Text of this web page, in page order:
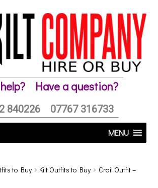
Have a question?
840226 07767 316733
MENU
to Buy Kilt Outfits to Buy
Crail Outfit –